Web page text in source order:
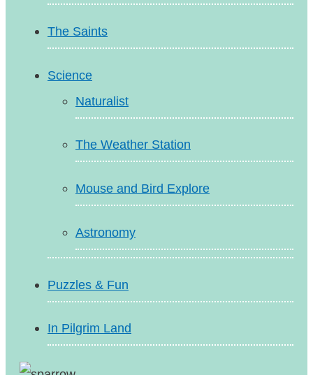
The Saints
Science
Naturalist
The Weather Station
Mouse and Bird Explore
Astronomy
Puzzles & Fun
In Pilgrim Land